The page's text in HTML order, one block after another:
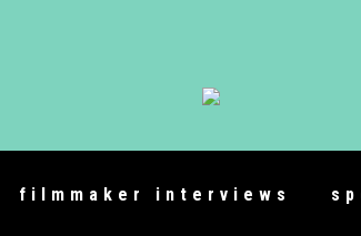
filmmaker interviews